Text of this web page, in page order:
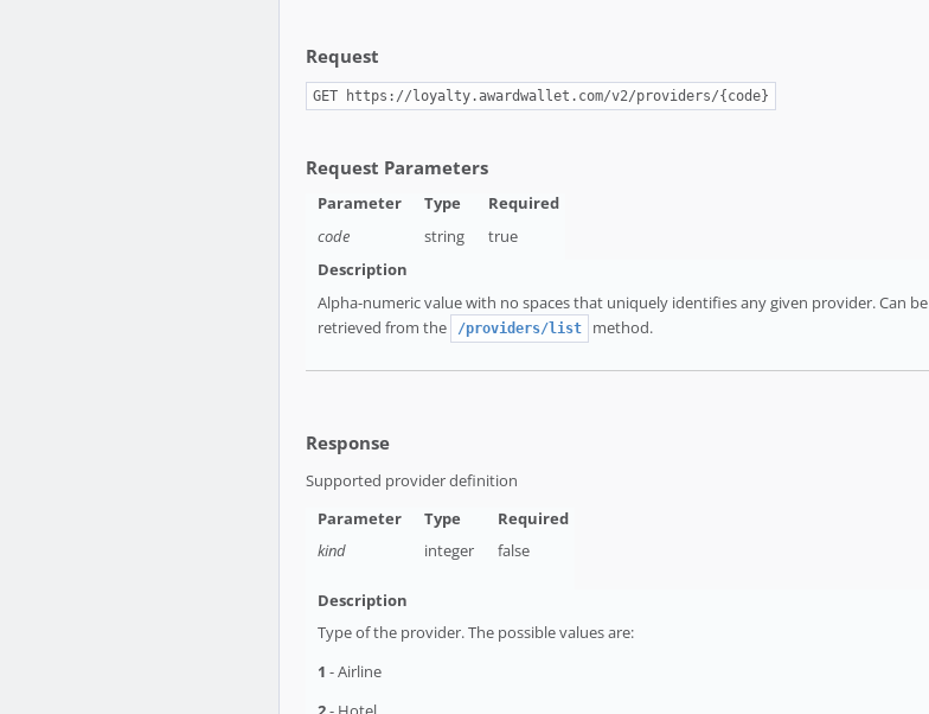
Request
GET https://loyalty.awardwallet.com/v2/providers/{code}
Request Parameters
code string true
Alpha-numeric value with no spaces that uniquely identifies any given provider. Can be
retrieved from the
/providers/list method.
Response
Supported provider definition
kind integer false
Type of the provider. The possible values are:
1 - Airline